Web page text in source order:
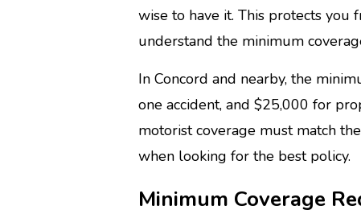
wise to have it. This protects you
understand the minimum
In Concord and nearby, the
one accident, and $25,000 for
motorist coverage must match
when looking for the best policy.
Minimum Coverage